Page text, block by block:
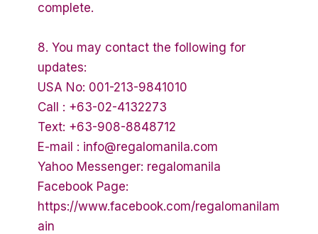
complete.
8. You may contact the following for
updates:
USA No: 001-213-9841010
Call : +63-02-4132273
Text: +63-908-8848712
E-mail : info@regalomanila.com
Yahoo Messenger: regalomanila
Facebook Page:
https://www.facebook.com/regalomanilam
ain